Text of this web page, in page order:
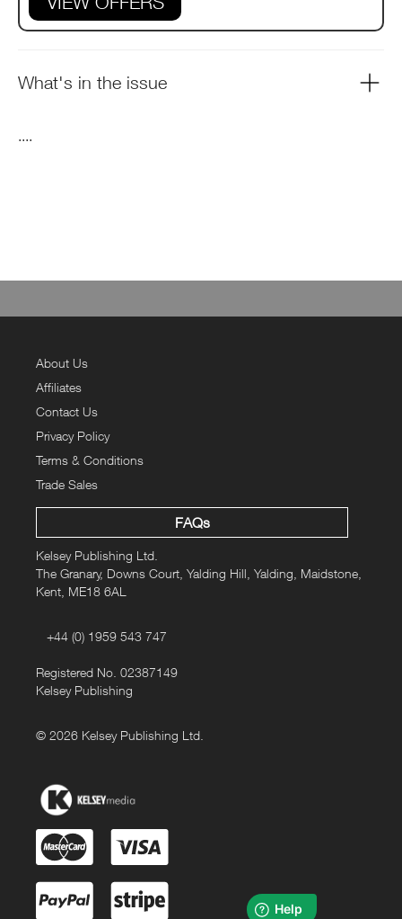
What's in the issue
About Us
Affiliates
Contact Us
Privacy Policy
Terms & Conditions
Trade Sales
FAQs
Kelsey Publishing Ltd.
The Granary, Downs Court, Yalding Hill, Yalding, Maidstone,
Kent, ME18 6AL
+44 (0) 1959 543 747
Registered No. 02387149
Kelsey Publishing
© 2026 Kelsey Publishing Ltd.